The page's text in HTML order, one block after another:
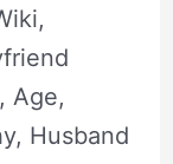
Age,
Husband